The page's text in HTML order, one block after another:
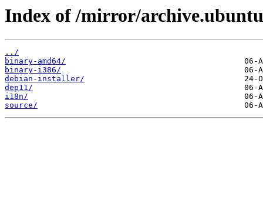
Index of /mirror/
../
binary-amd64/
binary-i386/
debian-installer/
dep11/
i18n/
source/